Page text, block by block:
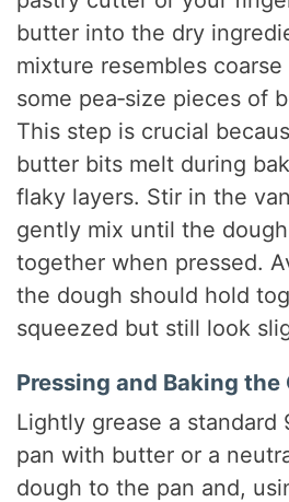
butter into the dry
mixture resembles
some pea‑size pieces of
This step is crucial
butter bits melt during
flaky layers. Stir in the
gently mix until the
together when pressed.
the dough should hold
squeezed but still look
Pressing and Baking the
Lightly grease a standard
pan with butter or a
dough to the pan and,